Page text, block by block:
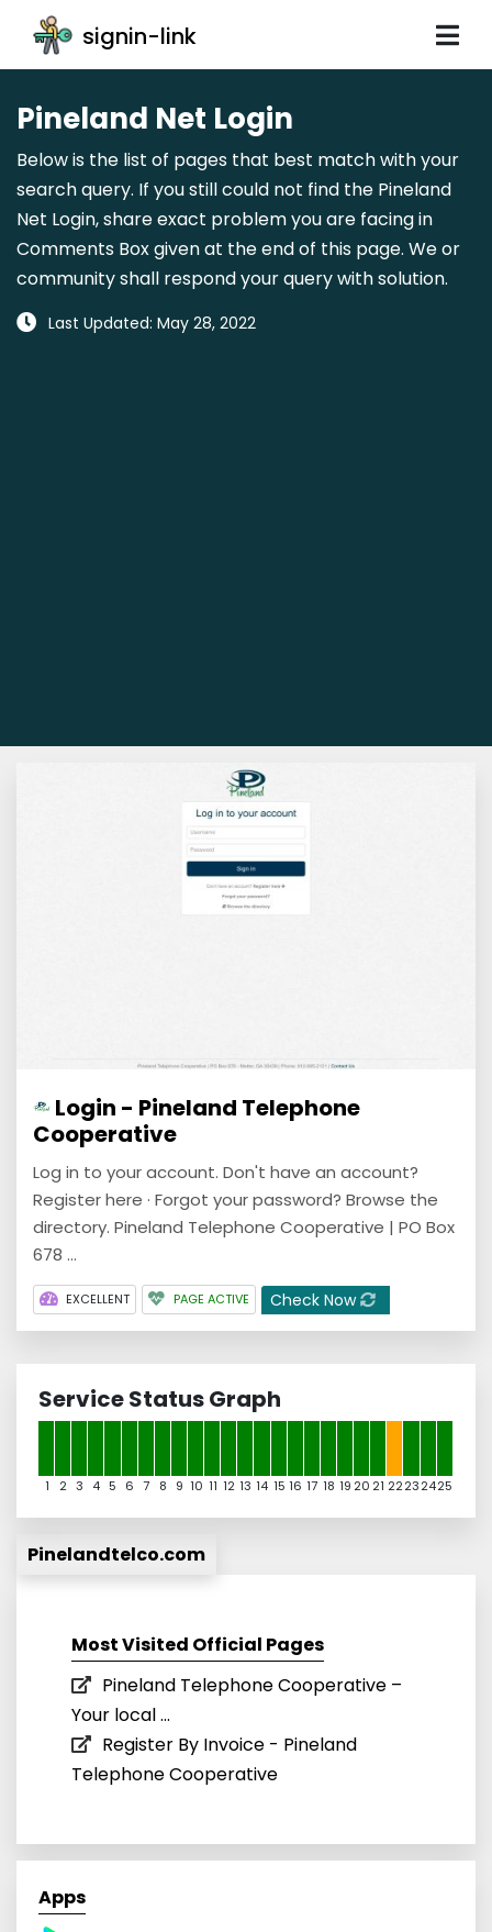
signin-link
Pineland Net Login
Below is the list of pages that best match with your
search query. If you still could not find the Pineland
Net Login, share exact problem you are facing in
Comments Box given at the end of this page. We or
community shall respond your query with solution.
Last Updated: May 28, 2022
Login - Pineland Telephone
Cooperative
Log in to your account. Don't have an account?
Register here · Forgot your password? Browse the
directory. Pineland Telephone Cooperative | PO Box
678 ...
EXCELLENT PAGE ACTIVE Check Now
Service Status Graph
1 2 3 4 5 6 7 8 9 10 11 12 13 14 15 16 17 18 19 20 21 22232425
Pinelandtelco.com
Most Visited Official Pages
Pineland Telephone Cooperative –
Your local ...
Register By Invoice - Pineland
Telephone Cooperative
Apps